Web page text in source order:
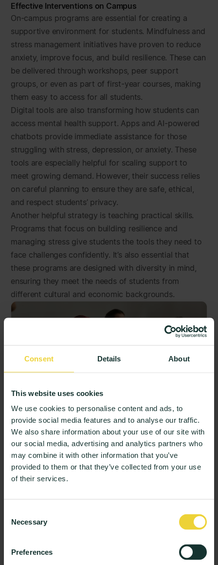
Consent Details About
This website uses cookies
We use cookies to personalise content and ads, to
provide social media features and to analyse our traffic.
We also share information about your use of our site with
our social media, advertising and analytics partners who
may combine it with other information that you’ve
provided to them or that they’ve collected from your use
of their services.
Selection
Necessary
Preferences
Effective Interventions on Campus
On-campus programs are essential for creating a
supportive environment for students. Mindfulness and
stress management initiatives have proven to reduce
anxiety, improve focus, and build resilience. These can
be delivered through workshops, peer support
groups, or even as part of first-year courses, making
them easy to access for all students.
Digital tools are also transforming how students can
access mental health support. Apps and AI-powered
chatbots provide immediate assistance for those
struggling with stress, depression, or anxiety. These
tools are especially helpful for scaling support to
meet growing demand. However, their success relies
on careful planning to ensure they are safe, ethical,
and respect students’ privacy.
Another helpful strategy is teaching practical skills.
Programs that focus on building resilience and
managing stress give students the tools they need to
face challenges confidently. It’s also essential that
these programs are designed with diversity in mind,
ensuring they meet the needs of students from
different cultural and economic backgrounds.
Expanding Support into the Community
While on-campus support is crucial, some students
benefit from programs offered in the wider
community. Cognitive Behavioral Therapy (CBT), for
structured approach helps them address negative
also improve academic motivation.